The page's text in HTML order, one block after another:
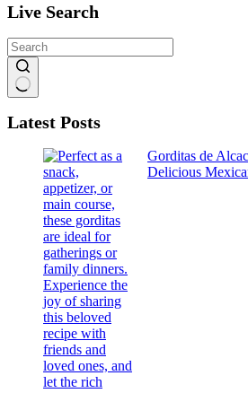
Live Search
results
Latest Posts
Gorditas de
Delicious